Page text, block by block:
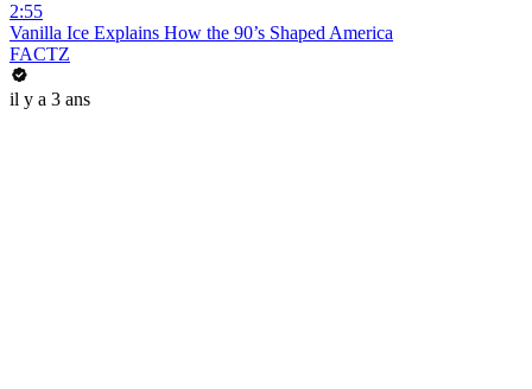
2:55
Vanilla Ice Explains How the 90’s Shaped America
FACTZ
il y a 3 ans